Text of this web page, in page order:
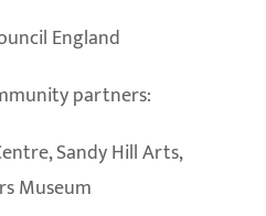
England
partners:
Sandy Hill Arts,
Museum